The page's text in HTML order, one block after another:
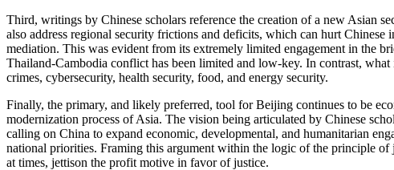
Third, writings by Chinese scholars reference the creation of a new Asian
also address regional security frictions and deficits, which can hurt
mediation. This was evident from its extremely limited engagement in the
Thailand-Cambodia conflict has been limited and low-key. In contrast,
crimes, cybersecurity, health security, food, and energy security.
Finally, the primary, and likely preferred, tool for Beijing continues to be
modernization process of Asia. The vision being articulated by Chinese
calling on China to expand economic, developmental, and humanitarian
national priorities. Framing this argument within the logic of the principle
at times, jettison the profit motive in favor of justice.